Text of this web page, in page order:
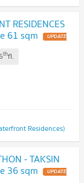
RESIDENCES
61 sqm UPDATE
thfl.
Residences)
- TAKSIN
36 sqm UPDATE